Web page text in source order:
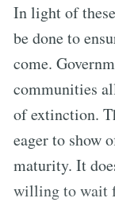
In light of
be done to
come.
communities
of extinction.
eager to show
maturity. It
willing to wait